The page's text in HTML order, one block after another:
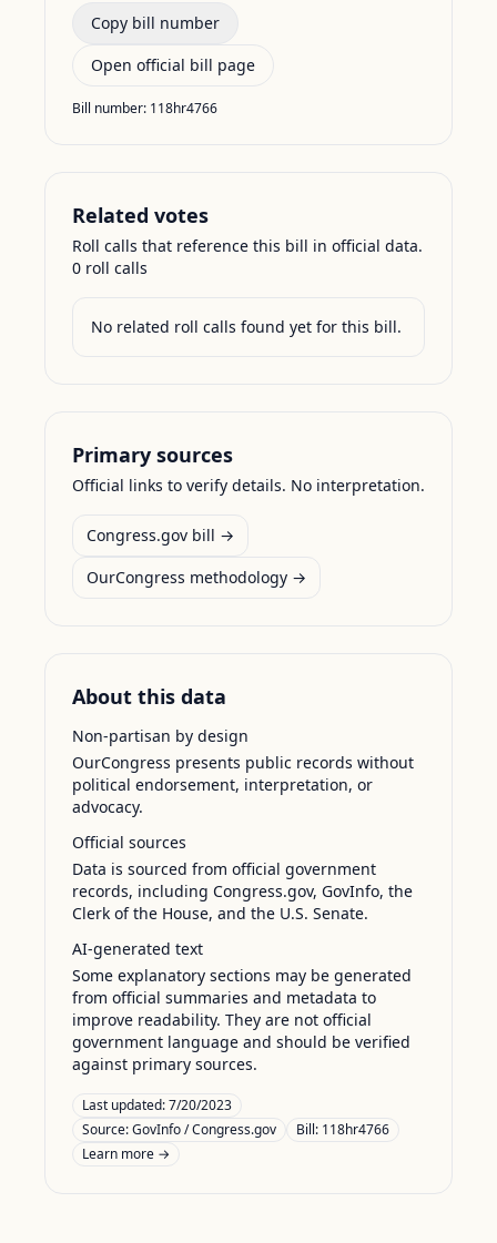
Copy bill number
Open official bill page
Bill number: 118hr4766
Related votes
Roll calls that reference this bill in official data.
0 roll calls
No related roll calls found yet for this bill.
Primary sources
Official links to verify details. No interpretation.
Congress.gov bill →
OurCongress methodology →
About this data
Non-partisan by design
OurCongress presents public records without
political endorsement, interpretation, or
advocacy.
Official sources
Data is sourced from official government
records, including Congress.gov, GovInfo, the
Clerk of the House, and the U.S. Senate.
AI-generated text
Some explanatory sections may be generated
from official summaries and metadata to
improve readability. They are not official
government language and should be verified
against primary sources.
Last updated:7/20/2023
Source:GovInfo / Congress.gov
Bill: 118hr4766
Learn more →